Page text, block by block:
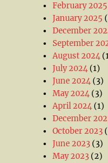
February 2025
January 2025
December
September
August 2024
July 2024 (1)
June 2024 (3)
May 2024 (3)
April 2024 (1)
December
October 2023
June 2023 (3)
May 2023 (2)